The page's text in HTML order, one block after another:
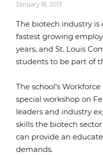
January 18, 2013
The biotech industry is
fastest growing
years, and St. Louis
students to be part of
The school’s
special workshop on
leaders and industry
skills the biotech
can provide an
demands.